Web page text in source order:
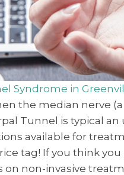
Syndrome in
the median nerve
Tunnel is typical
available for
tag! If you think
on non-invasive